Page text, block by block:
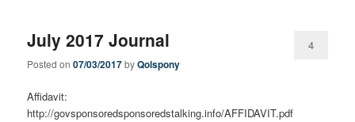
July 2017 Journal
Posted on07/03/2017byQolspony
4
Affidavit:
http://govsponsoredsponsoredstalking.info/AFFIDAVIT.pdf